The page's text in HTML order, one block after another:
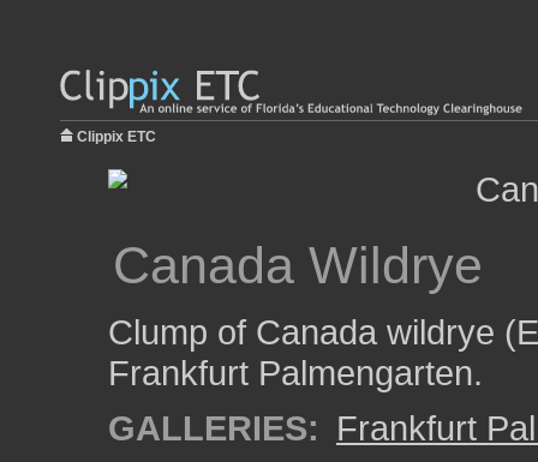
Clippix ETC
Canada Wildrye
Clump of Canada wildrye
Frankfurt Palmengarten.
GALLERIES: Frankfurt